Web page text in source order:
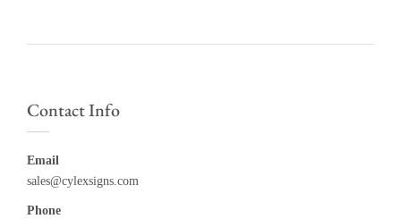
Contact Info
Email
sales@cylexsigns.com
Phone